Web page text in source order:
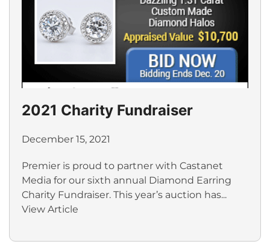
2021 Charity Fundraiser
December 15, 2021
Premier is proud to partner with Castanet
Media for our sixth annual Diamond Earring
Charity Fundraiser. This year’s auction has...
View Article